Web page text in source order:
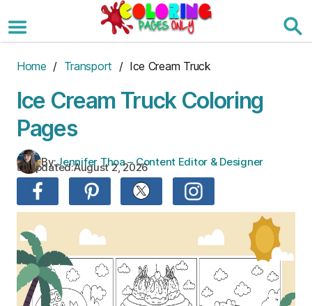
to
the
Home / Transport / Ice Cream Truck
Ice Cream Truck Coloring
Pages
By:Jennifer Thoa – Content Editor & Designer
Updated:August 2, 2026